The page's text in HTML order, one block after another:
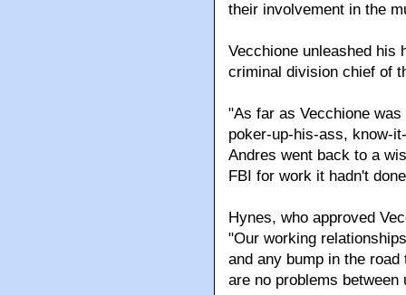
their involvement in the
Vecchione unleashed his
criminal division chief of
"As far as Vecchione
poker-up-his-ass, know-
Andres went back to a
FBI for work it hadn't
Hynes, who approved
"Our working
and any bump in the
are no problems